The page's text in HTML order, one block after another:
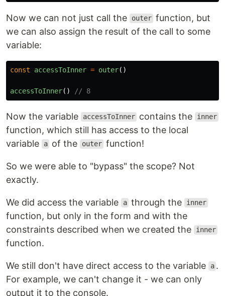
Now we can not just call the outer function, but
we can also assign the result of the call to some
variable:
const accessToInner = outer()
accessToInner() // 8
Now the variable accessToInner contains the inner
function, which still has access to the local
variable
a of the outer function!
So we were able to "bypass" the scope? Not
exactly.
We did access the variable a through the inner
function, but only in the form and with the
constraints described when we created the
inner
function.
We still don't have direct access to the variable a .
For example, we can't change it - we can only
output it to the console.